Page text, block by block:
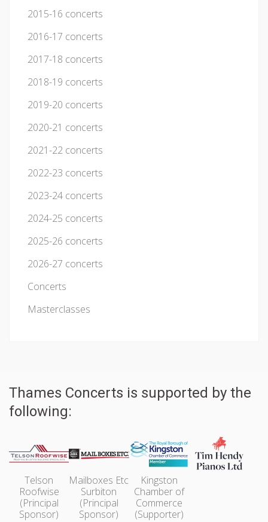
2015-16 concerts
2016-17 concerts
2017-18 concerts
2018-19 concerts
2019-20 concerts
2020-21 concerts
2021-22 concerts
2022-23 concerts
2023-24 concerts
2024-25 concerts
2025-26 concerts
2026-27 concerts
Concerts
Masterclasses
Thames Concerts is supported by the
following:
Telson
Roofwise
(Principal
Sponsor)
Mailboxes Etc
Surbiton
(Principal
Sponsor)
Kingston
Chamber of
Commerce
(Supporter)